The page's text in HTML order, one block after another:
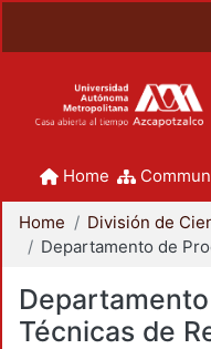
Home
Home
Técnicas de